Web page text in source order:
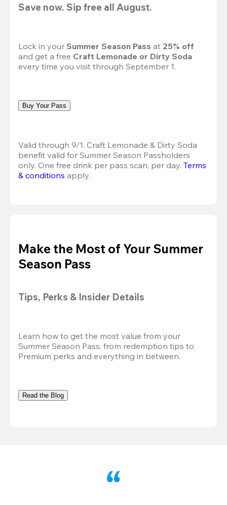
Save now. Sip free all August.
Lock in your Summer Season Pass at 25% off
and get a free Craft Lemonade or Dirty Soda
every time you visit through September 1.
Buy Your Pass
Valid through 9/1. Craft Lemonade & Dirty Soda
benefit valid for Summer Season Passholders
only. One free drink per pass scan, per day. Terms
& conditions apply.
Make the Most of Your Summer
Season Pass
Tips, Perks & Insider Details
Learn how to get the most value from your
Summer Season Pass, from redemption tips to
Premium perks and everything in between.
Read the Blog